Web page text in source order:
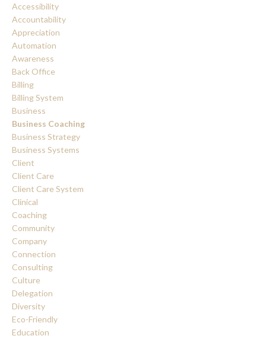
Accessibility
Accountability
Appreciation
Automation
Awareness
Back Office
Billing
Billing System
Business
Business Coaching
Business Strategy
Business Systems
Client
Client Care
Client Care System
Clinical
Coaching
Community
Company
Connection
Consulting
Culture
Delegation
Diversity
Eco-Friendly
Education